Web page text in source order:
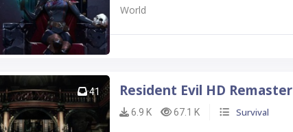
World
41 Resident Evil HD Remaster
6.9 K 67.1 K Survival